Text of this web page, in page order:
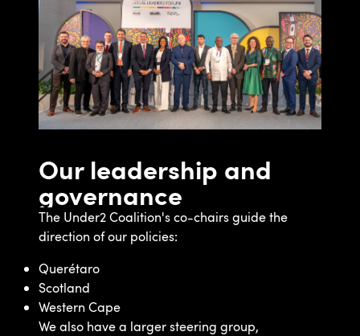
Our leadership and
governance
The Under2 Coalition's co-chairs guide the
direction of our policies:
Querétaro
Scotland
Western Cape
We also have a larger steering group,